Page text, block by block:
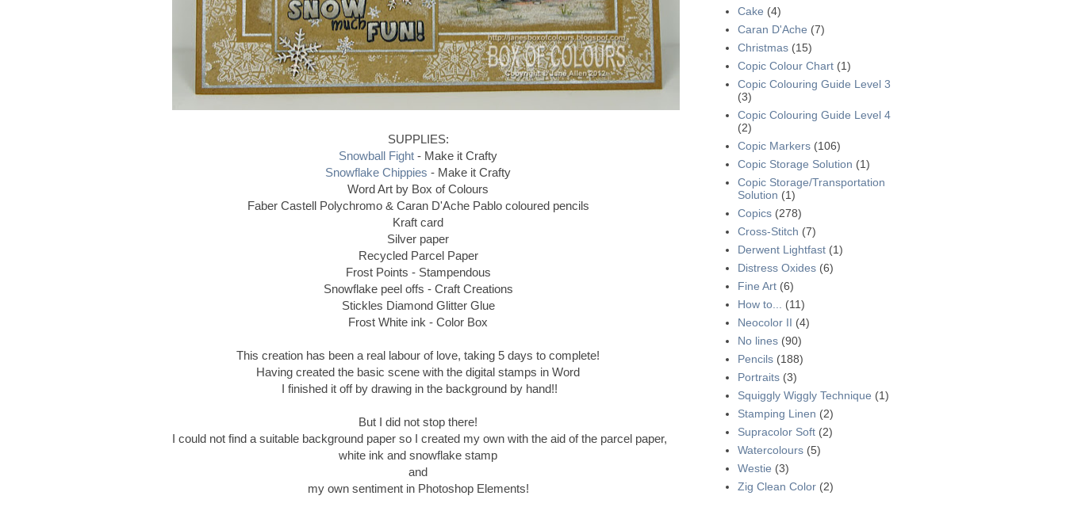
SUPPLIES:
Snowball Fight - Make it Crafty
Snowflake Chippies - Make it Crafty
Word Art by Box of Colours
Faber Castell Polychromo & Caran D'Ache Pablo coloured pencils
Kraft card
Silver paper
Recycled Parcel Paper
Frost Points - Stampendous
Snowflake peel offs - Craft Creations
Stickles Diamond Glitter Glue
Frost White ink - Color Box
This creation has been a real labour of love, taking 5 days to complete!
Having created the basic scene with the digital stamps in Word
I finished it off by drawing in the background by hand!!
But I did not stop there!
I could not find a suitable background paper so I created my own with the aid of the parcel paper,
white ink and snowflake stamp
and
my own sentiment in Photoshop Elements!
Cake (4)
Caran D'Ache (7)
Christmas (15)
Copic Colour Chart (1)
Copic Colouring Guide Level 3
(3)
Copic Colouring Guide Level 4
(2)
Copic Markers (106)
Copic Storage Solution (1)
Copic Storage/Transportation
Solution (1)
Copics (278)
Cross-Stitch (7)
Derwent Lightfast (1)
Distress Oxides (6)
Fine Art (6)
How to...
(11)
Neocolor II (4)
No lines (90)
Pencils (188)
Portraits (3)
Squiggly Wiggly Technique (1)
Stamping Linen (2)
Supracolor Soft (2)
Watercolours (5)
Westie (3)
Zig Clean Color (2)